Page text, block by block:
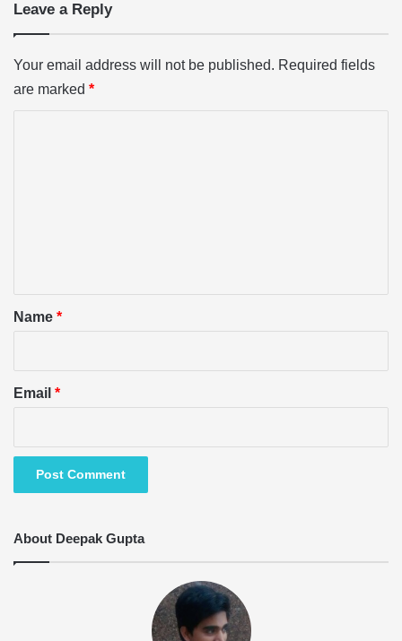
Leave a Reply
Your email address will not be published. Required fields
are marked *
*Name *
Email *
About Deepak Gupta